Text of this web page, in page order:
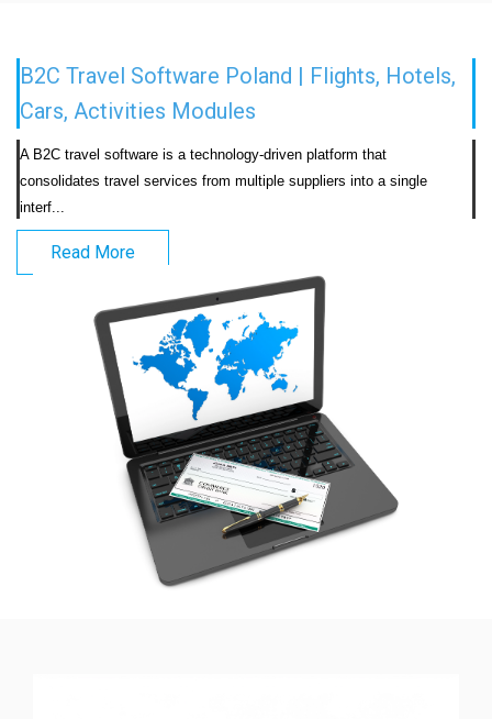
B2C Travel Software Poland | Flights, Hotels,
Cars, Activities Modules
A B2C travel software is a technology-driven platform that
consolidates travel services from multiple suppliers into a single
interf...
Read More